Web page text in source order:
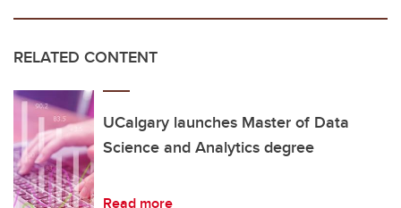
RELATED CONTENT
UCalgary launches Master of Data
Science and Analytics degree
Read more